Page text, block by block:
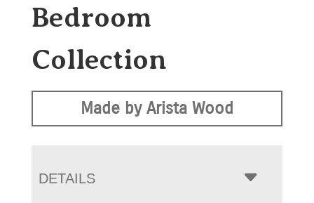
Bedroom
Collection
Made by Arista Wood
DETAILS